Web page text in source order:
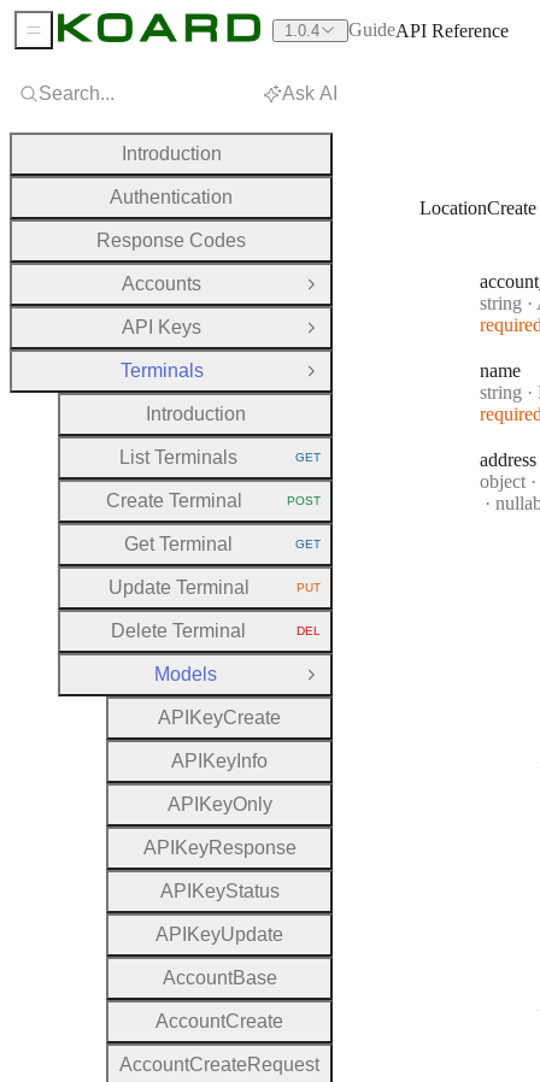
LocationCreate
account
Type:
string ·
name
Type:
string ·
address
Type:
object ·
Search... Ask AI
Introduction
Authentication
Response Codes
Accounts
Open Group
API Keys
Open Group
Terminals
Close Group
Introduction
List Terminals HTTP METHOD:
GET
Create Terminal HTTP METHOD:
POST
Get Terminal HTTP METHOD:
GET
Update Terminal HTTP METHOD:
PUT
Delete Terminal HTTP METHOD:
DEL
Models
Close Group
A P KeyCreate
A P Key Info
A P KeyOnly
A P KeyResponse
A P KeyStatus
A P KeyUpdate
AccountBase
AccountCreate
AccountCreate Request
Sidebar Menu 1.0.4 GuideAPI Reference